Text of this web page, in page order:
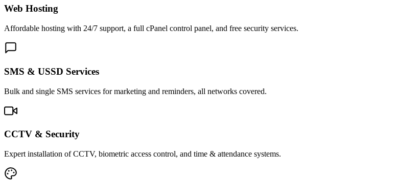
Web Hosting
Affordable hosting with 24/7 support, a full cPanel control panel, and free security services.
SMS & USSD Services
Bulk and single SMS services for marketing and reminders, all networks covered.
CCTV & Security
Expert installation of CCTV, biometric access control, and time & attendance systems.